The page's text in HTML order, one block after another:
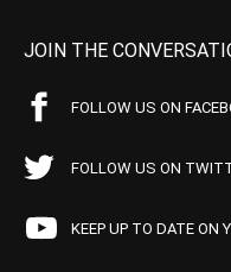
JOIN THE
FOLLOW US ON
FOLLOW US ON
KEEP UP TO DATE ON